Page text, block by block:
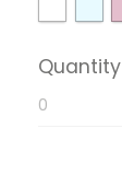
Quantity